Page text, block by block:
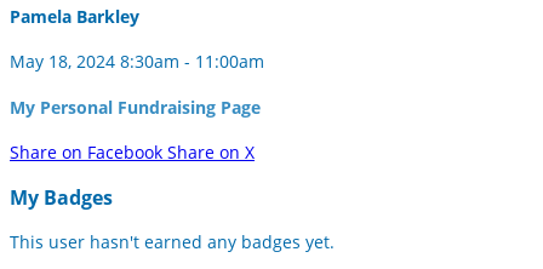
Pamela Barkley
May 18, 2024 8:30am - 11:00am
My Personal Fundraising Page
Share on Facebook Share on X
My Badges
This user hasn't earned any badges yet.